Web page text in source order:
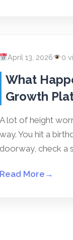
April 13, 2026 0
What
Growth
A lot of height
way. You hit a
doorway, check a
Read More →